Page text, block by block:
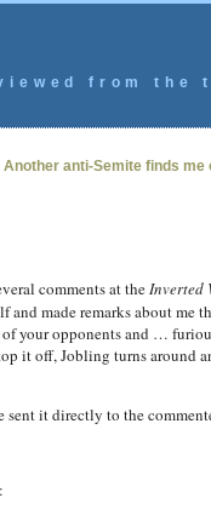
from
Another anti-Semite finds me
comments at theInverted
made remarks about me
your opponents and …
off, Jobling turns around
it directly to the